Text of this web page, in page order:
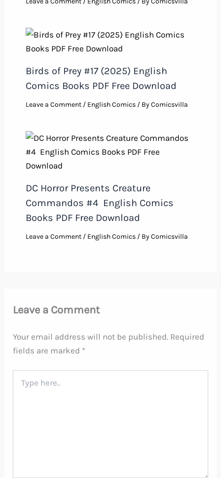
Birds of Prey #17 (2025) English
Comics Books PDF Free Download
Leave a Comment / English Comics/ ByComicsvilla
DC Horror Presents Creature
Commandos #4 English Comics
Books PDF Free Download
Leave a Comment / English Comics/ ByComicsvilla
Leave a Comment
Your email address will not be published. Required
fields are marked *
here..